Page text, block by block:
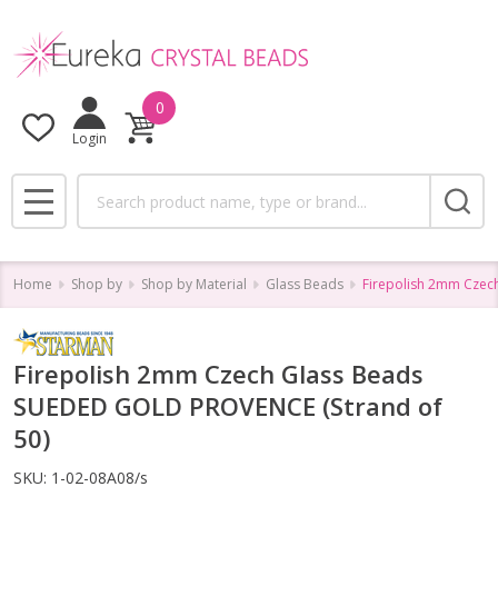
Login
0
MENU
Home Shop by Shop by Material Glass Beads Firepolish 2mm
Firepolish 2mm Czech Glass Beads
SUEDED GOLD PROVENCE (Strand of
50)
SKU: 1-02-08A08/s